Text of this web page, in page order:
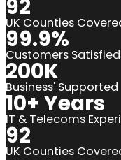
92
UK Counties
99.9%
Customers Satisfied
200K
Business' Supported
10+ Years
IT & Telecoms
92
UK Counties